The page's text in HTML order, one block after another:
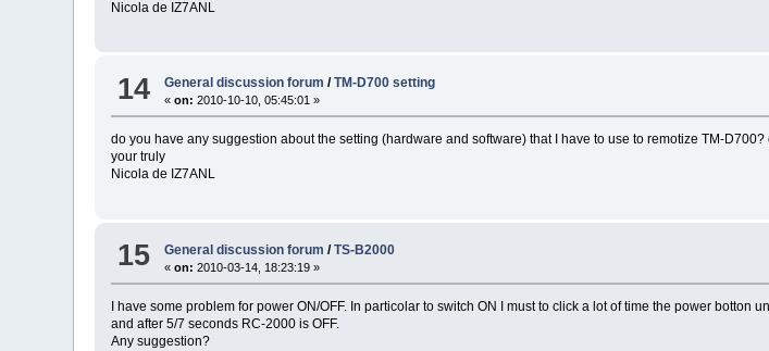
Nicola de IZ7ANL
14 General discussion forum /TM-D700 setting
«on: 2010-10-10, 05:45:01 »
do you have any suggestion about the setting (hardware and software) that I have to use to remotize TM-
your truly
Nicola de IZ7ANL
15 General discussion forum /TS-B2000
«on: 2010-03-14, 18:23:19 »
I have some problem for power ON/OFF. In particolar to switch ON I must to click a lot of time the power
and after 5/7 seconds RC-2000 is OFF.
Any suggestion?